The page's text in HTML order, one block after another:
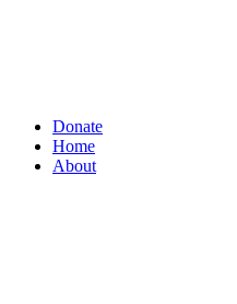
Donate
Home
About